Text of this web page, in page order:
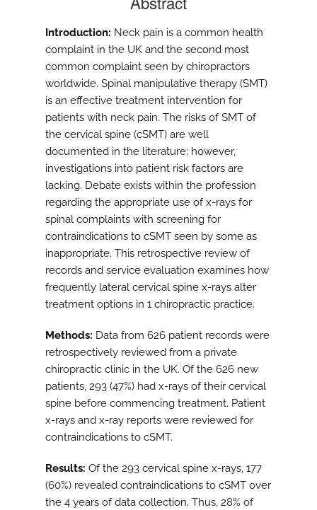
Introduction: Neck pain is a common health
complaint in the UK and the second most
common complaint seen by chiropractors
worldwide. Spinal manipulative therapy (SMT)
is an effective treatment intervention for
patients with neck pain. The risks of SMT of
the cervical spine (cSMT) are well
documented in the literature; however,
investigations into patient risk factors are
lacking. Debate exists within the profession
regarding the appropriate use of x-rays for
spinal complaints with screening for
contraindications to cSMT seen by some as
inappropriate. This retrospective review of
records and service evaluation examines how
frequently lateral cervical spine x-rays alter
treatment options in 1 chiropractic practice.
Methods: Data from 626 patient records were
retrospectively reviewed from a private
chiropractic clinic in the UK. Of the 626 new
patients, 293 (47%) had x-rays of their cervical
spine before commencing treatment. Patient
x-rays and x-ray reports were reviewed for
contraindications to cSMT.
Results: Of the 293 cervical spine x-rays, 177
(60%) revealed contraindications to cSMT over
the 4 years of data collection. Thus, 28% of